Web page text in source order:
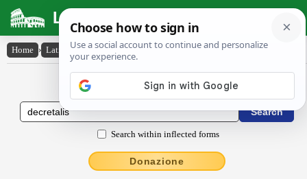
Latin Dictionary
Home › Latin-English › dēcrētālis
Latin to English Dictionary
Search within inflected forms
Donazione